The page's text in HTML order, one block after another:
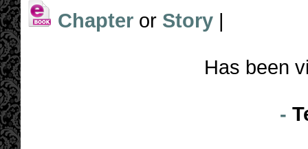
Chapter or Story |
Has been
-